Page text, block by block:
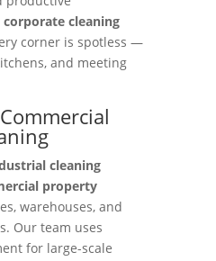
corporate cleaning
corner is spotless —
and meeting
cleaning
property
warehouses, and
Our team uses
for large-scale